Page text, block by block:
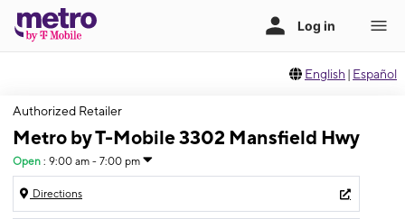
English | Español
Authorized Retailer
Metro by T-Mobile 3302 Mansfield Hwy
Open : 9:00 am - 7:00 pm
Directions